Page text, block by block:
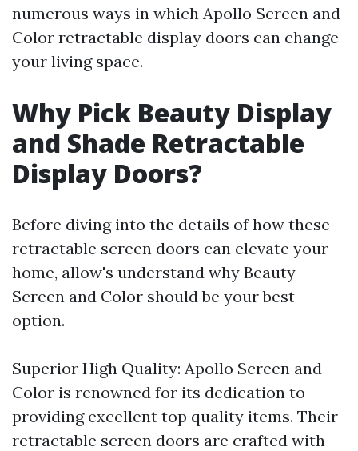
numerous ways in which Apollo Screen and
Color retractable display doors can change
your living space.
Why Pick Beauty Display
and Shade Retractable
Display Doors?
Before diving into the details of how these
retractable screen doors can elevate your
home, allow's understand why Beauty
Screen and Color should be your best
option.
Superior High Quality: Apollo Screen and
Color is renowned for its dedication to
providing excellent top quality items. Their
retractable screen doors are crafted with